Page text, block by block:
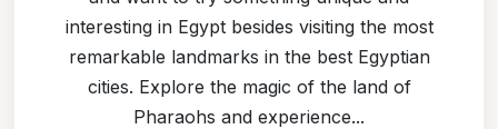
interesting in Egypt besides visiting the most
remarkable landmarks in the best Egyptian
cities. Explore the magic of the land of
Pharaohs and experience...